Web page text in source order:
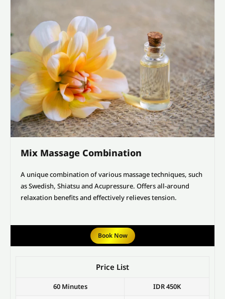
Mix Massage Combination
A unique combination of various massage techniques, such
as Swedish, Shiatsu and Acupressure. Offers all-around
relaxation benefits and effectively relieves tension.
Book Now
Price List
60 Minutes
IDR 450K